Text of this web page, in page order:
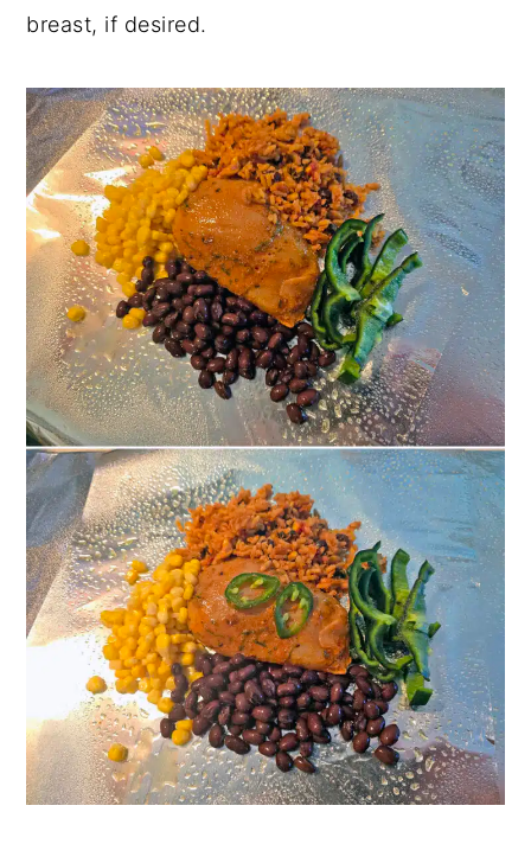
breast, if desired.